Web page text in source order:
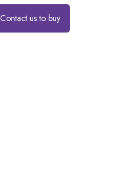
Contact us to buy